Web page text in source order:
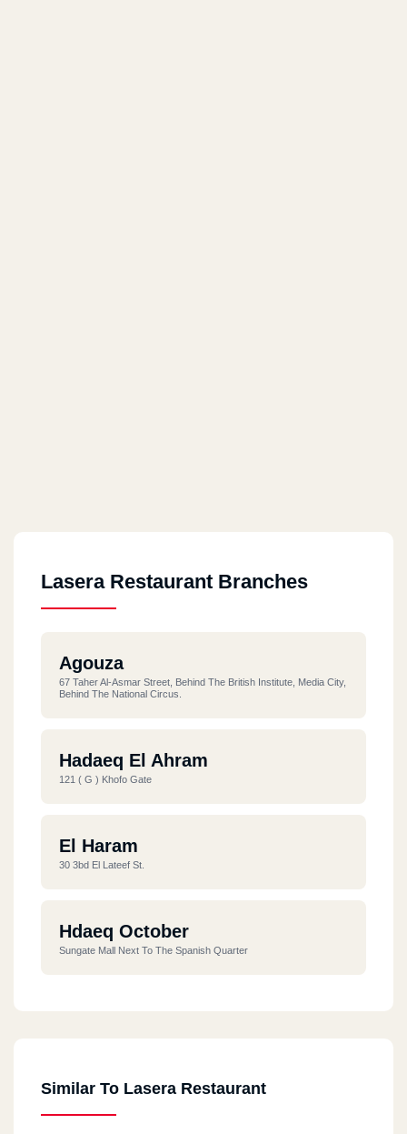
Lasera Restaurant Branches
Agouza
67 Taher Al-Asmar Street, Behind The British Institute, Media City,
Behind The National Circus.
Hadaeq El Ahram
121 ( G ) Khofo Gate
El Haram
30 3bd El Lateef St.
Hdaeq October
Sungate Mall Next To The Spanish Quarter
Similar To Lasera Restaurant